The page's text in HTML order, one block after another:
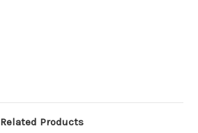
Related Products